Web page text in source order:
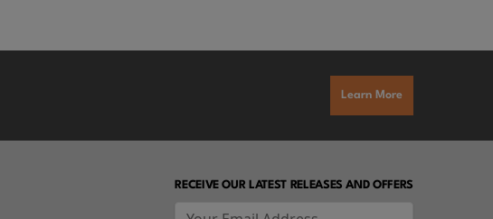
Learn More
RECEIVE OUR LATEST RELEASES AND OFFERS